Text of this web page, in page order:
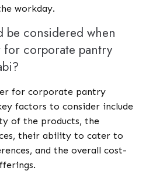
workday.
be considered when
corporate pantry
for corporate pantry
factors to consider include
of the products, the
their ability to cater to
and the overall cost-